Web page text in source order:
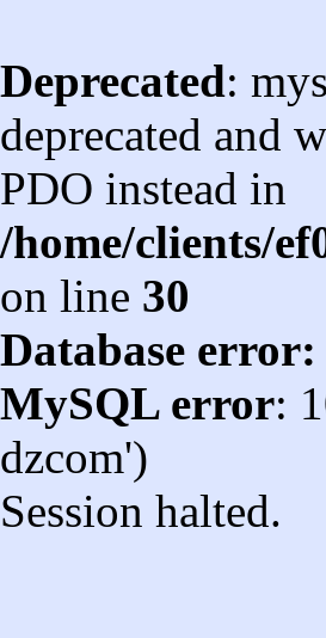
Deprecated:
deprecated and
PDO instead in
/home/clients/
on line 30
Database error:
MySQL error:
dzcom')
Session halted.